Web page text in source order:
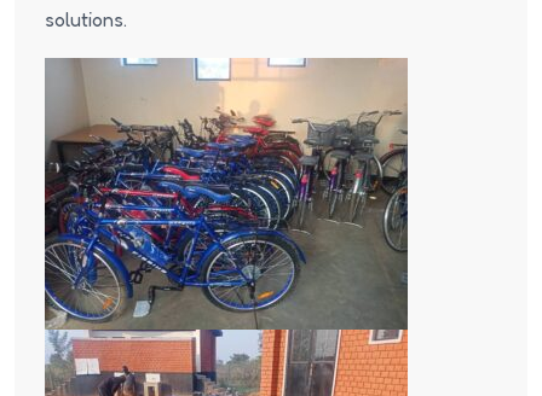
solutions.